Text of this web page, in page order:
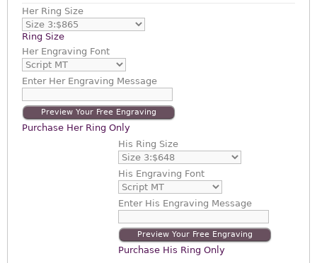
Her Ring Size
Ring Size
Her Engraving Font
EnterHer Engraving Message
Preview Your Free Engraving
Purchase Her Ring Only
His Ring Size
His Engraving Font
EnterHis Engraving Message
Preview Your Free Engraving
Purchase His Ring Only